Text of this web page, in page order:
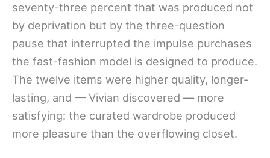
seventy-three percent that was produced not
by deprivation but by the three-question
pause that interrupted the impulse purchases
the fast-fashion model is designed to produce.
The twelve items were higher quality, longer-
lasting, and — Vivian discovered — more
satisfying: the curated wardrobe produced
more pleasure than the overflowing closet.